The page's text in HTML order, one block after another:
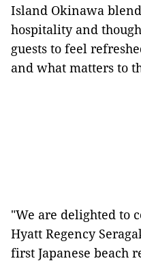
Island Okinawa
hospitality and
guests to feel
and what matters to
"We are delighted to
Hyatt Regency
first Japanese beach